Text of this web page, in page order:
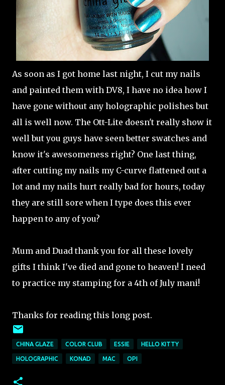
As soon as I got home last night, I cut my nails
and painted them with DV8, I have no idea how I
have gone without any holographic polishes but
all is well now. The Ott-Lite doesn't really show it
well but you guys have seen better swatches and
know it's awesomeness right? One last thing,
after cutting my nails my C-curve flattened out a
lot and my nails hurt really bad for hours, today
they are still sore when I type does this ever
happen to any of you?
Mum and Duad thank you for all these lovely
gifts I think I've died and gone to heaven! I need
to practice my stamping for a 4th of July mani!
Thanks for reading this long post.
CHINA GLAZE COLOR CLUB ESSIE HELLO KITTY
HOLOGRAPHIC KONAD MAC OPI